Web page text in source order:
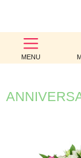
MENU
BEST